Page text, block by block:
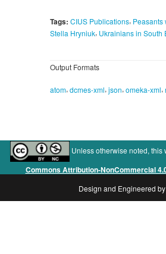
Tags: CIUS Publications, Peasants
Stella Hryniuk, Ukrainians in South
Output Formats
atom, dcmes-xml, json, omeka-xml,
Unless otherwise noted, this
Commons Attribution-NonCommercial
Design and Engineered by